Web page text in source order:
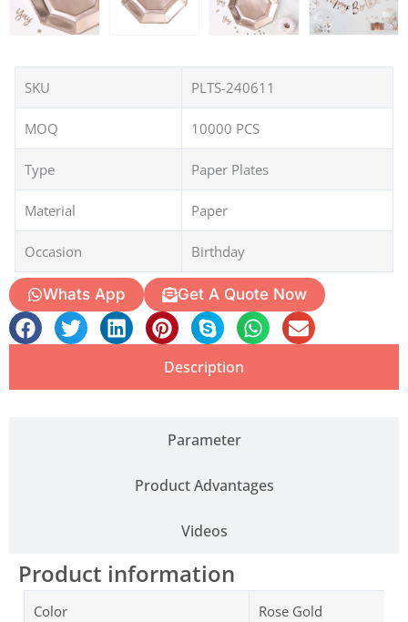
SKU PLTS-240611
MOQ 10000 PCS
Type Paper Plates
Material Paper
Occasion Birthday
Whats App Get A Quote Now
Description
Parameter
Product Advantages
Videos
Product information
Color Rose Gold